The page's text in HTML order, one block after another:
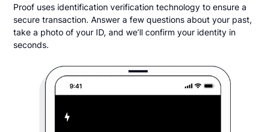
Proof uses identification verification technology to ensure a
secure transaction. Answer a few questions about your past,
take a photo of your ID, and we’ll confirm your identity in
seconds.